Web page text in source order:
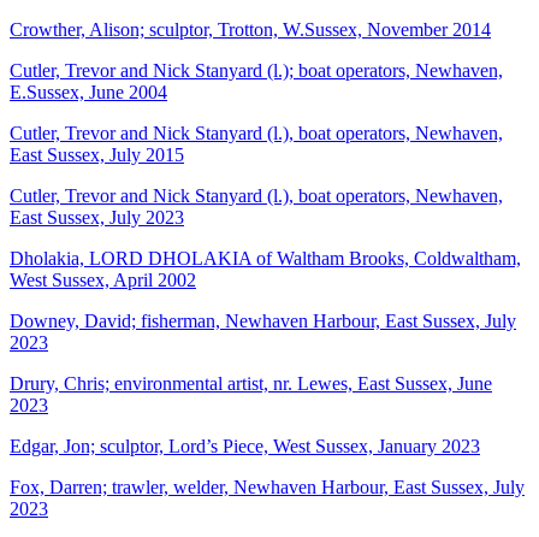
Crowther, Alison; sculptor, Trotton, W.Sussex, November 2014
Cutler, Trevor and Nick Stanyard (l.); boat operators, Newhaven,
E.Sussex, June 2004
Cutler, Trevor and Nick Stanyard (l.), boat operators, Newhaven,
East Sussex, July 2015
Cutler, Trevor and Nick Stanyard (l.), boat operators, Newhaven,
East Sussex, July 2023
Dholakia, LORD DHOLAKIA of Waltham Brooks, Coldwaltham,
West Sussex, April 2002
Downey, David; fisherman, Newhaven Harbour, East Sussex, July
2023
Drury, Chris; environmental artist, nr. Lewes, East Sussex, June
2023
Edgar, Jon; sculptor, Lord’s Piece, West Sussex, January 2023
Fox, Darren; trawler, welder, Newhaven Harbour, East Sussex, July
2023